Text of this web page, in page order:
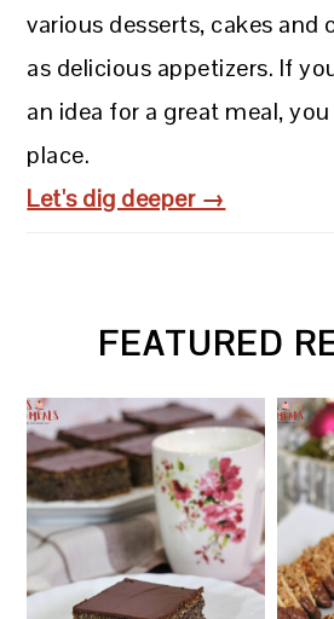
various desserts, cakes and
as delicious appetizers. If
an idea for a great meal,
place.
Let's dig deeper →
FEATURED